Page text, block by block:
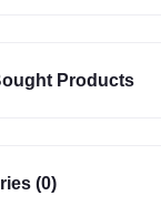
Products
(0)